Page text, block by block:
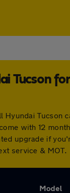
Tucson
Hyundai Tucson
with 12
upgrade if
service & MOT.
Model